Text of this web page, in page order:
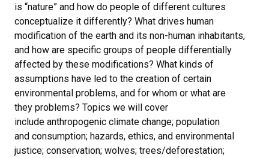
is “nature” and how do people of different cultures
conceptualize it differently? What drives human
modification of the earth and its non-human inhabitants,
and how are specific groups of people differentially
affected by these modifications? What kinds of
assumptions have led to the creation of certain
environmental problems, and for whom or what are
they problems? Topics we will cover
include anthropogenic climate change; population
and consumption; hazards, ethics, and environmental
justice; conservation; wolves; trees/deforestation;